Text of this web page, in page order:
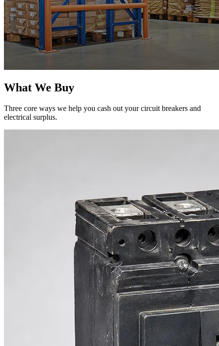
What We Buy
Three core ways we help you cash out your circuit breakers and
electrical surplus.